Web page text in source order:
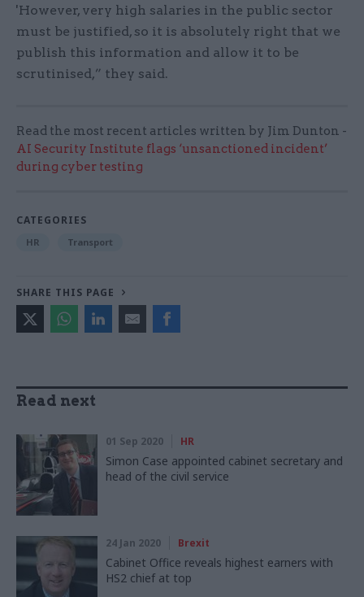
'However, very high salaries in the public sector
must be justified, so it is absolutely right that we
publish this information and allow it to be
scrutinised,” they said.
Read the most recent articles written by Jim Dunton -
AI Security Institute flags ‘unsanctioned incident’
during cyber testing
CATEGORIES
HR Transport
SHARE THIS PAGE
Read next
01 Sep 2020 HR
Simon Case appointed cabinet secretary and
head of the civil service
24 Jan 2020 Brexit
Cabinet Office reveals highest earners with
HS2 chief at top